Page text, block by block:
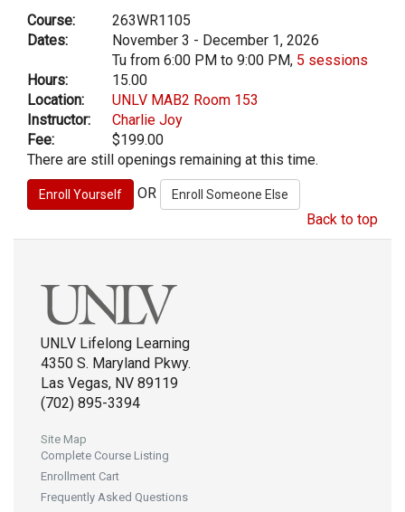
Course:
263WR1105
Dates:
November 3 - December 1, 2026
Tu from 6:00 PM to 9:00 PM, 5 sessions
Hours:
15.00
Location:
UNLV MAB2 Room 153
Instructor:
Charlie Joy
Fee:
$199.00
There are still openings remaining at this time.
OR
Back to top
UNLV Lifelong Learning
4350 S. Maryland Pkwy.
Las Vegas, NV 89119
(702) 895-3394
Site Map
Complete Course Listing
Enrollment Cart
Frequently Asked Questions